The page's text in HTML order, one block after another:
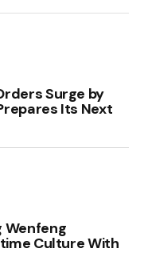
Surge by
Its Next
Wenfeng
Culture With